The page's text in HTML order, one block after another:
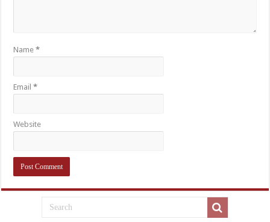
Name*
Email*
Website